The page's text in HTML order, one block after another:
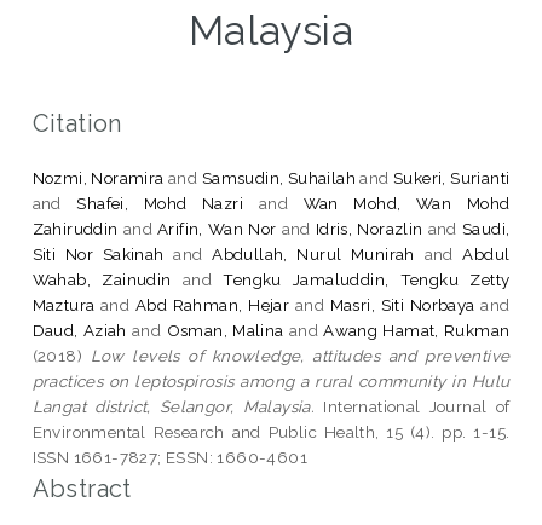
Malaysia
Citation
Nozmi, Noramira and Samsudin, Suhailah and Sukeri, Surianti
andShafei, Mohd Nazri and Wan Mohd, Wan Mohd
Zahiruddin andArifin, Wan Nor and Idris, Norazlin and Saudi,
Siti Nor Sakinah andAbdullah, Nurul Munirah andAbdul
Wahab, Zainudin andTengku Jamaluddin, Tengku Zetty
Maztura and Abd Rahman, Hejar and Masri, Siti Norbaya and
Daud, Aziah and Osman, Malina andAwang Hamat, Rukman
(2018) Low levels of knowledge, attitudes and preventive
practices on leptospirosis among a rural community in Hulu
Langat district, Selangor, Malaysia. International Journal of
Environmental Research and Public Health, 15 (4). pp. 1-15.
ISSN 1661-7827; ESSN: 1660-4601
Abstract